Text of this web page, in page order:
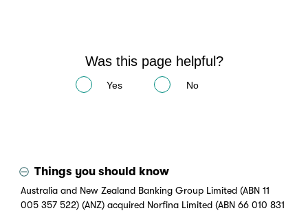
Was this page helpful?
Yes No
Things you should know
Australia and New Zealand Banking Group Limited (ABN 11
005 357 522) (ANZ) acquired Norfina Limited (ABN 66 010 831